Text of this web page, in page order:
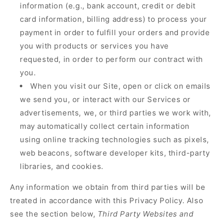
information (e.g., bank account, credit or debit
card information, billing address) to process your
payment in order to fulfill your orders and provide
you with products or services you have
requested, in order to perform our contract with
you.
When you visit our Site, open or click on emails
we send you, or interact with our Services or
advertisements, we, or third parties we work with,
may automatically collect certain information
using online tracking technologies such as pixels,
web beacons, software developer kits, third-party
libraries, and cookies.
Any information we obtain from third parties will be
treated in accordance with this Privacy Policy. Also
see the section below, Third Party Websites and